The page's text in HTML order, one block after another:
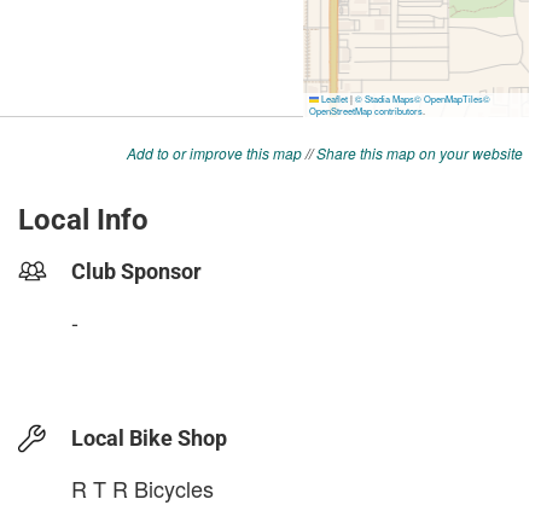
Add to or improve this map//Share this map on your website
Local Info
Club Sponsor
-
Local Bike Shop
R T R Bicycles